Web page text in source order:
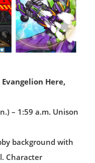
Here,
– 1:59 a.m. Unison
background with
Character